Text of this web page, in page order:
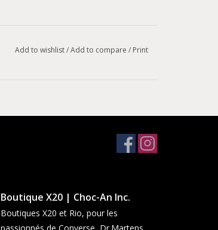
Add to wishlist/Add to compare / Print
Boutique X20 | Choc-An Inc.
Boutiques X20 et Rio, pour les
passionnés de Converse, Dr.Martens,